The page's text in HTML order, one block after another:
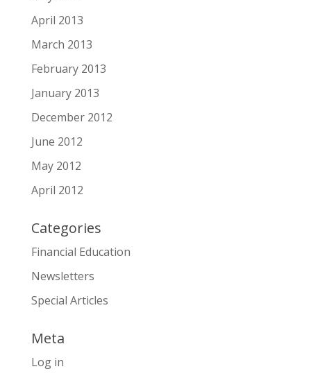
April 2013
March 2013
February 2013
January 2013
December 2012
June 2012
May 2012
April 2012
Categories
Financial Education
Newsletters
Special Articles
Meta
Log in